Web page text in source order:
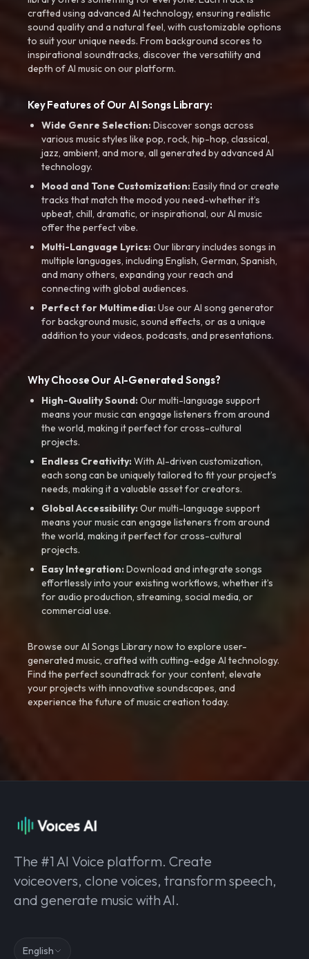
crafted using advanced AI technology, ensuring realistic
sound quality and a natural feel, with customizable options
to suit your unique needs. From background scores to
inspirational soundtracks, discover the versatility and
depth of AI music on our platform.
Key Features of Our AI Songs Library:
Wide Genre Selection:Discover songs across
various music styles like pop, rock, hip-hop, classical,
jazz, ambient, and more, all generated by advanced AI
technology.
Mood and Tone Customization:Easily find or create
tracks that match the mood you need-whether it’s
upbeat, chill, dramatic, or inspirational, our AI music
offer the perfect vibe.
Multi-Language Lyrics:Our library includes songs in
multiple languages, including English, German, Spanish,
and many others, expanding your reach and
connecting with global audiences.
Perfect for Multimedia:Use our AI song generator
for background music, sound effects, or as a unique
addition to your videos, podcasts, and presentations.
Why Choose Our AI-Generated Songs?
High-Quality Sound:Our multi-language support
means your music can engage listeners from around
the world, making it perfect for cross-cultural
projects.
Endless Creativity:With AI-driven customization,
each song can be uniquely tailored to fit your project’s
needs, making it a valuable asset for creators.
Global Accessibility:Our multi-language support
means your music can engage listeners from around
the world, making it perfect for cross-cultural
projects.
Easy Integration:Download and integrate songs
effortlessly into your existing workflows, whether it’s
for audio production, streaming, social media, or
commercial use.
Browse our AI Songs Library now to explore user-
generated music, crafted with cutting-edge AI technology.
Find the perfect soundtrack for your content, elevate
your projects with innovative soundscapes, and
experience the future of music creation today.
The #1 AI Voice platform. Create
voiceovers, clone voices, transform speech,
and generate music with AI.
English